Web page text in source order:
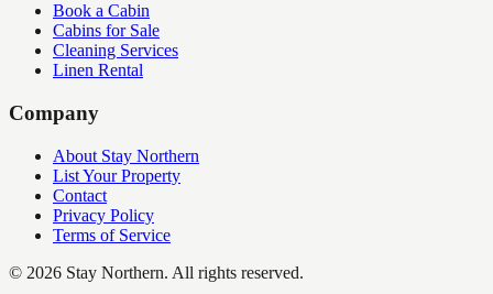
Book a Cabin
Cabins for Sale
Cleaning Services
Linen Rental
Company
About Stay Northern
List Your Property
Contact
Privacy Policy
Terms of Service
© 2026 Stay Northern. All rights reserved.